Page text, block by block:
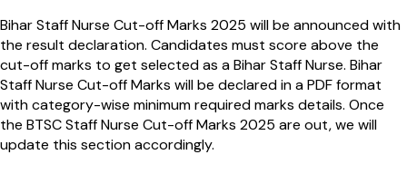
Bihar Staff Nurse Cut-off Marks 2025 will be announced with
the result declaration. Candidates must score above the
cut-off marks to get selected as a Bihar Staff Nurse. Bihar
Staff Nurse Cut-off Marks will be declared in a PDF format
with category-wise minimum required marks details. Once
the BTSC Staff Nurse Cut-off Marks 2025 are out, we will
update this section accordingly.